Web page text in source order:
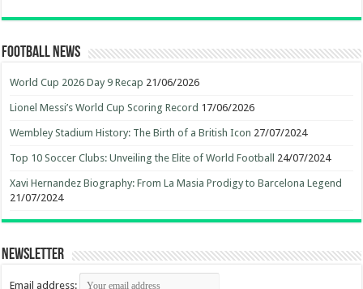
Football News
World Cup 2026 Day 9 Recap 21/06/2026
Lionel Messi’s World Cup Scoring Record 17/06/2026
Wembley Stadium History: The Birth of a British Icon 27/07/2024
Top 10 Soccer Clubs: Unveiling the Elite of World Football 24/07/2024
Xavi Hernandez Biography: From La Masia Prodigy to Barcelona Legend
21/07/2024
Newsletter
Email address: